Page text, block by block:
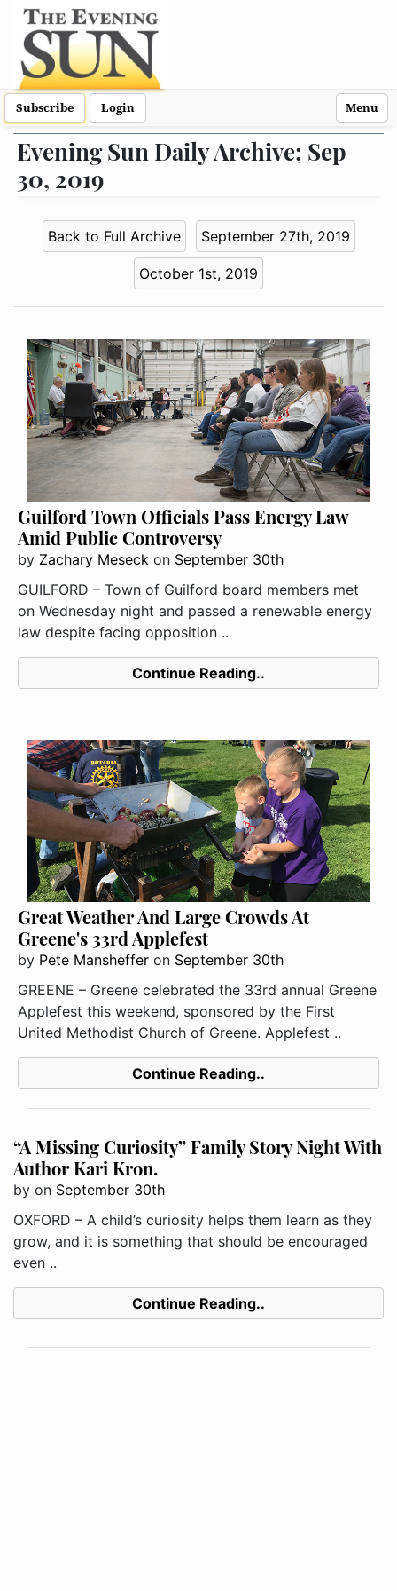
Subscribe Login Menu
Evening Sun Daily Archive; Sep
30, 2019
Back to Full Archive September 27th, 2019
October 1st, 2019
Guilford Town Officials Pass Energy Law
Amid Public Controversy
by Zachary Meseck on September 30th
GUILFORD – Town of Guilford board members met
on Wednesday night and passed a renewable energy
law despite facing opposition ..
Continue Reading..
Great Weather And Large Crowds At
Greene's 33rd Applefest
by Pete Mansheffer on September 30th
GREENE – Greene celebrated the 33rd annual Greene
Applefest this weekend, sponsored by the First
United Methodist Church of Greene. Applefest ..
Continue Reading..
“A Missing Curiosity” Family Story Night With
Author Kari Kron.
by on September 30th
OXFORD – A child’s curiosity helps them learn as they
grow, and it is something that should be encouraged
even ..
Continue Reading..